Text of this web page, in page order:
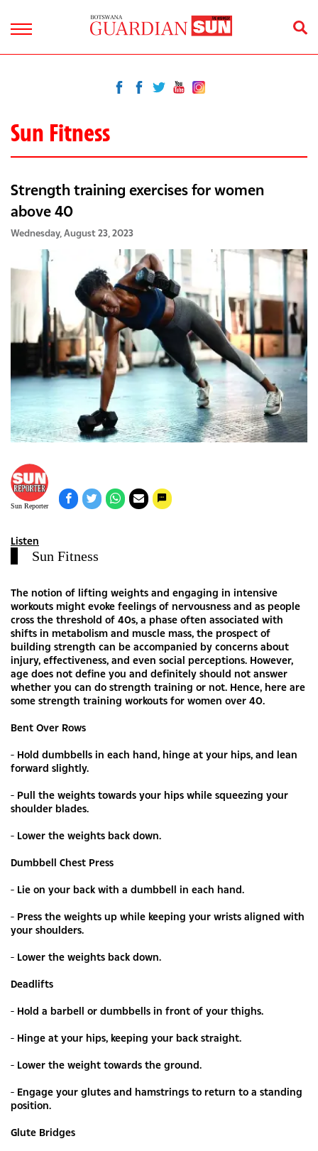
Sun Fitness
Strength training exercises for women
above 40
Wednesday, August 23, 2023
Sun Reporter
Listen
Sun Fitness
The notion of lifting weights and engaging in intensive
workouts might evoke feelings of nervousness and as people
cross the threshold of 40s, a phase often associated with
shifts in metabolism and muscle mass, the prospect of
building strength can be accompanied by concerns about
injury, effectiveness, and even social perceptions. However,
age does not define you and definitely should not answer
whether you can do strength training or not. Hence, here are
some strength training workouts for women over 40.
Bent Over Rows
- Hold dumbbells in each hand, hinge at your hips, and lean
forward slightly.
- Pull the weights towards your hips while squeezing your
shoulder blades.
- Lower the weights back down.
Dumbbell Chest Press
- Lie on your back with a dumbbell in each hand.
- Press the weights up while keeping your wrists aligned with
your shoulders.
- Lower the weights back down.
Deadlifts
- Hold a barbell or dumbbells in front of your thighs.
- Hinge at your hips, keeping your back straight.
- Lower the weight towards the ground.
- Engage your glutes and hamstrings to return to a standing
position.
Glute Bridges